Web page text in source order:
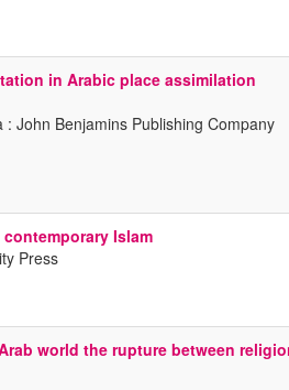
in Arabic place assimilation
John Benjamins Publishing Company
Islam
Press
world the rupture between